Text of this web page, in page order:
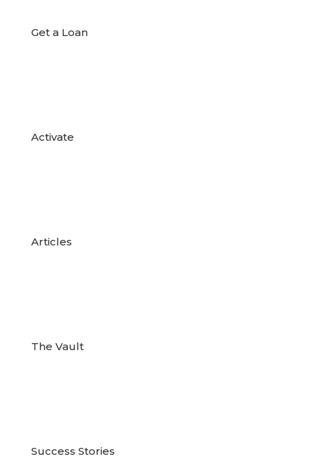
Get a Loan
Activate
Articles
The Vault
Success Stories